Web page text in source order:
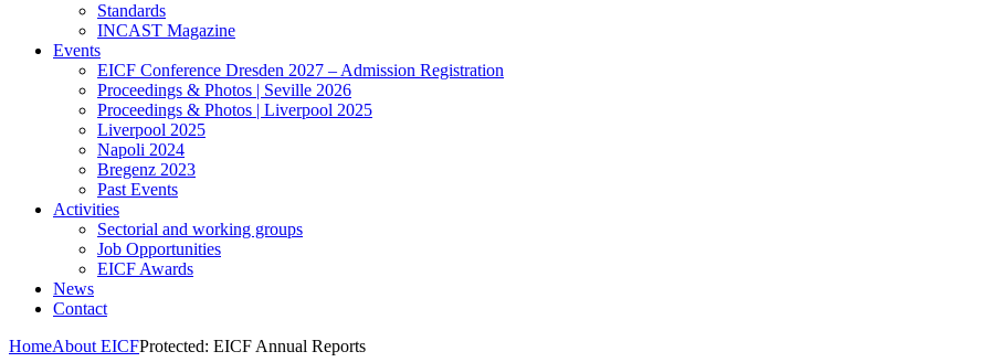
Standards
INCAST Magazine
Events
EICF Conference Dresden 2027 – Admission Registration
Proceedings & Photos | Seville 2026
Proceedings & Photos | Liverpool 2025
Liverpool 2025
Napoli 2024
Bregenz 2023
Past Events
Activities
Sectorial and working groups
Job Opportunities
EICF Awards
News
Contact
HomeAbout EICFProtected: EICF Annual Reports